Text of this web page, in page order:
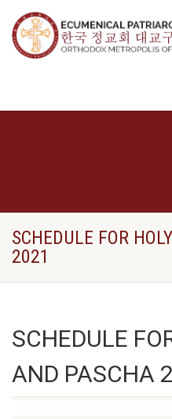
SCHEDULE FOR
2021
SCHEDULE
AND PASCHA